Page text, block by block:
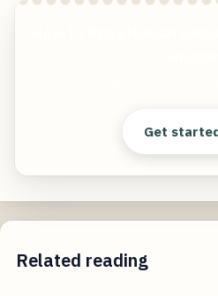
Get
Related reading